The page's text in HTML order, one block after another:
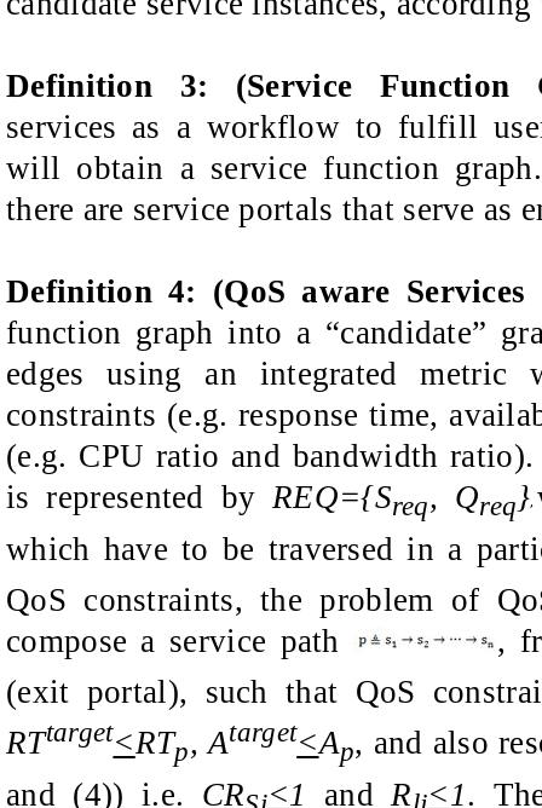
Definition 3: (Service Function
services as a workflow to fulfill
will obtain a service function
there are service portals that serve as
Definition4: (QoS aware Services
function graph into a “candidate”
edges using an
integrated metric
constraints (e.g. response time,
(e.g. CPU ratio and bandwidth ratio
is represented byREQ={Sreq, Qreq}
which have to be traversed in a
QoS constraints, the problem of
compose a service path
,
(exit portal), such that QoS
RTtarget<RTp, Atarget<Ap, and also
and (4)) i.e. CR <1 and R < 1.